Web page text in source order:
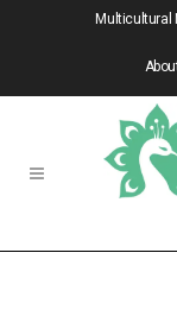
Multicultural